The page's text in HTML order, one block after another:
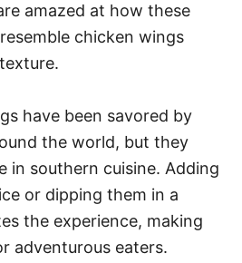
amazed at how these
chicken wings
have been savored by
the world, but they
in southern cuisine. Adding
or dipping them in a
the experience, making
adventurous eaters.